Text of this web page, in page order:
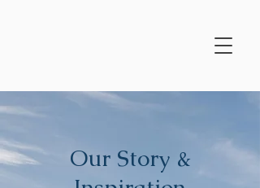
Our Story &